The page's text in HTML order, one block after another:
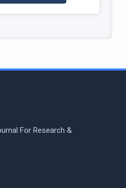
For Research &